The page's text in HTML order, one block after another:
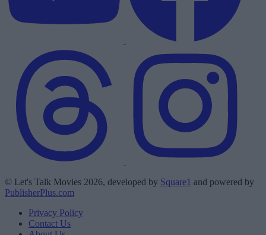
© Let's Talk Movies 2026, developed by Square1 and powered by
PublisherPlus.com
Privacy Policy
Contact Us